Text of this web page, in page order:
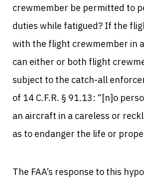
crewmember be permitted to
duties while fatigued? If the
with the flight crewmember in
can either or both flight
subject to the catch-all
of 14 C.F.R. § 91.13: “[n]o
an aircraft in a careless or
as to endanger the life or
The FAA’s response to this